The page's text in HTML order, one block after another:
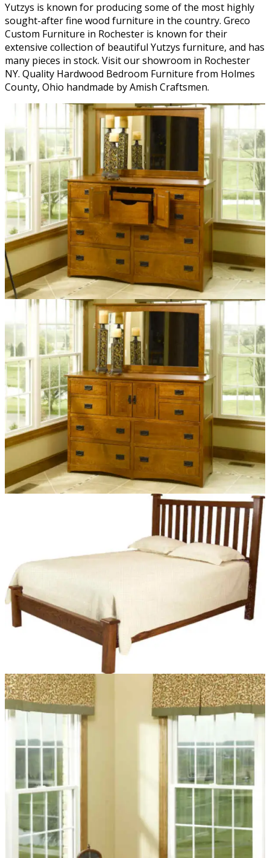
Yutzys is known for producing some of the most highly
sought-after fine wood furniture in the country. Greco
Custom Furniture in Rochester is known for their
extensive collection of beautiful Yutzys furniture, and has
many pieces in stock. Visit our showroom in Rochester
NY. Quality Hardwood Bedroom Furniture from Holmes
County, Ohio handmade by Amish Craftsmen.